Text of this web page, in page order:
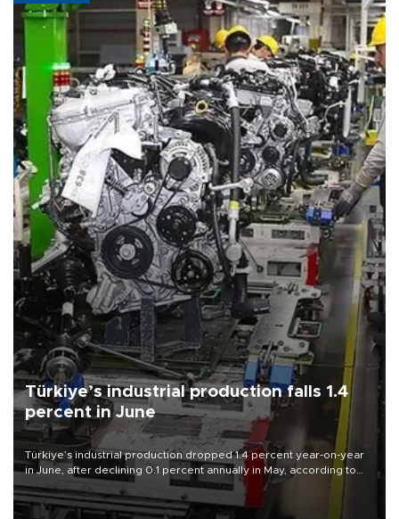
Türkiye’s industrial production falls 1.4
percent in June
Türkiye’s industrial production dropped 1.4 percent year-on-year
in June, after declining 0.1 percent annually in May, according to
official data released on Aug. 10.